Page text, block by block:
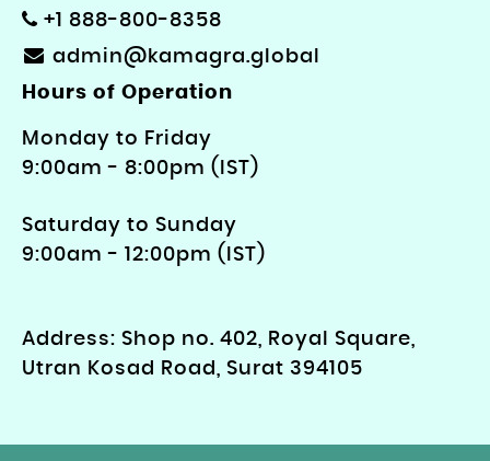
+1 888-800-8358
admin@kamagra.global
Hours of Operation
Monday to Friday
9: 00am - 8:00pm (IST)
Saturday to Sunday
9:00am - 12:00pm (IST)
Address: Shop no. 402, Royal Square,
Utran Kosad Road, Surat 394105